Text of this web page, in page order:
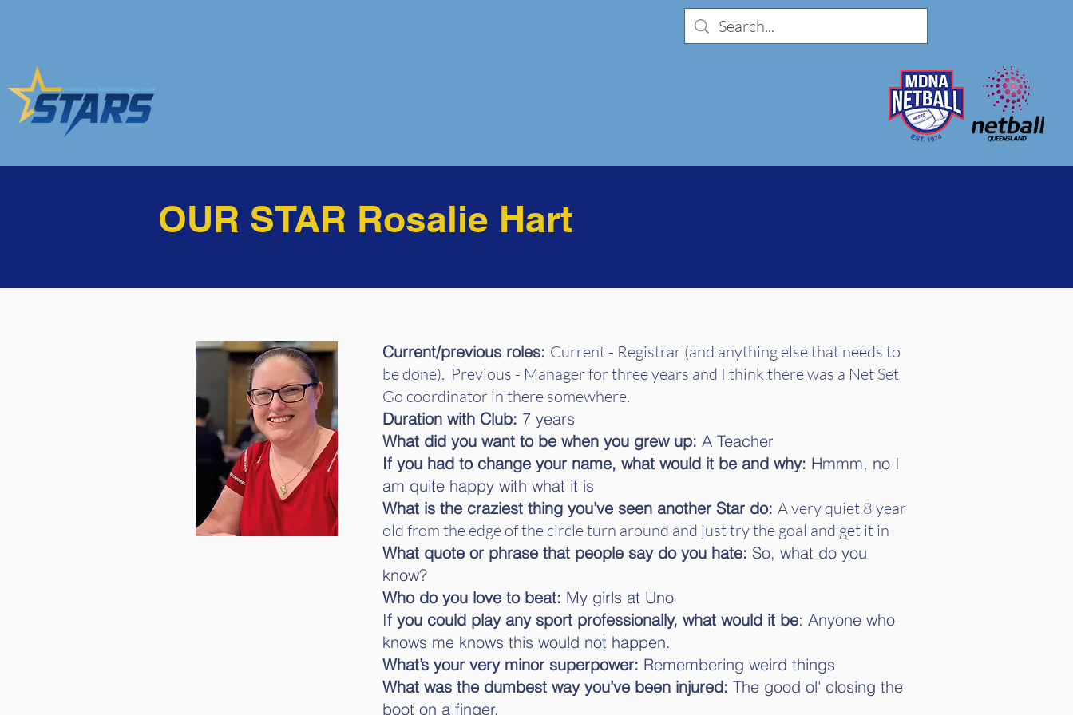
OUR STAR Rosalie Hart
Current/previous roles: Current - Registrar (and anything else that needs to
be done). Previous - Manager for three years and I think there was a Net Set
Go coordinator in there somewhere.
Duration with Club: 7 years
What did you want to be when you grew up: A Teacher
If you had to change your name, what would it be and why: Hmmm, no I
am quite happy with what it is
What is the craziest thing you’ve seen another Star do: A very quiet 8 year
old from the edge of the circle turn around and just try the goal and get it in
What quote or phrase that people say do you hate: So, what do you
know?
Who do you love to beat: My girls at Uno
If you could play any sport professionally, what would it be: Anyone who
knows me knows this would not happen.
What’s your very minor superpower: Remembering weird things
What was the dumbest way you’ve been injured: The good ol' closing the
boot on a finger.